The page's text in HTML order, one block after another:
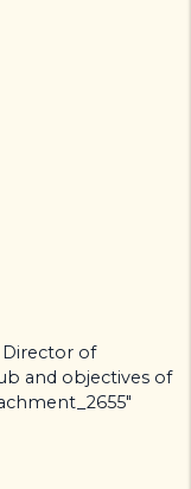
Director of
and objectives of